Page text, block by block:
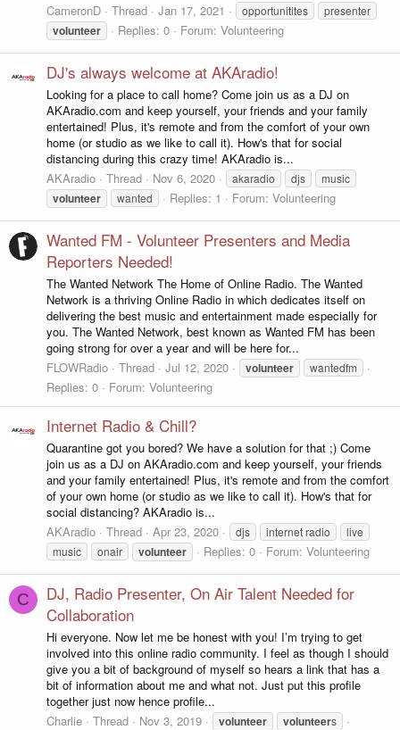
CameronD
Thread Jan 17, 2021 opportunitites presenter
volunteer Replies: 0 Forum: Volunteering
DJ's always welcome at AKAradio!
Looking for a place to call home? Come join us as a DJ on
AKAradio.com and keep yourself, your friends and your family
entertained! Plus, it's remote and from the comfort of your own
home (or studio as we like to call it). How's that for social
distancing during this crazy time! AKAradio is...
AKAradio
Thread Nov 6, 2020 akaradio djs music
volunteer wanted Replies: 1 Forum: Volunteering
Wanted FM - Volunteer Presenters and Media
Reporters Needed!
The Wanted Network The Home of Online Radio. The Wanted
Network is a thriving Online Radio in which dedicates itself on
delivering the best music and entertainment made especially for
you. The Wanted Network, best known as Wanted FM has been
going strong for over a year and will be here for...
FLOWRadio
Thread Jul 12, 2020 volunteer wantedfm
Replies: 0 Forum: Volunteering
Internet Radio & Chill?
Quarantine got you bored? We have a solution for that ;) Come
join us as a DJ on AKAradio.com and keep yourself, your friends
and your family entertained! Plus, it's remote and from the comfort
of your own home (or studio as we like to call it). How's that for
social distancing? AKAradio is...
AKAradio
Thread Apr 23, 2020 djs internet radio
live
music
onair volunteer Replies: 0 Forum: Volunteering
C
DJ, Radio Presenter, On Air Talent Needed for
Collaboration
Hi everyone. Now let me be honest with you! I’m trying to get
involved into this online radio community. I feel as though I should
give you a bit of background of myself so hears a link that has a
bit of information about me and what not. Just put this profile
together just now hence profile...
Charlie
Thread Nov 3, 2019 volunteer volunteers